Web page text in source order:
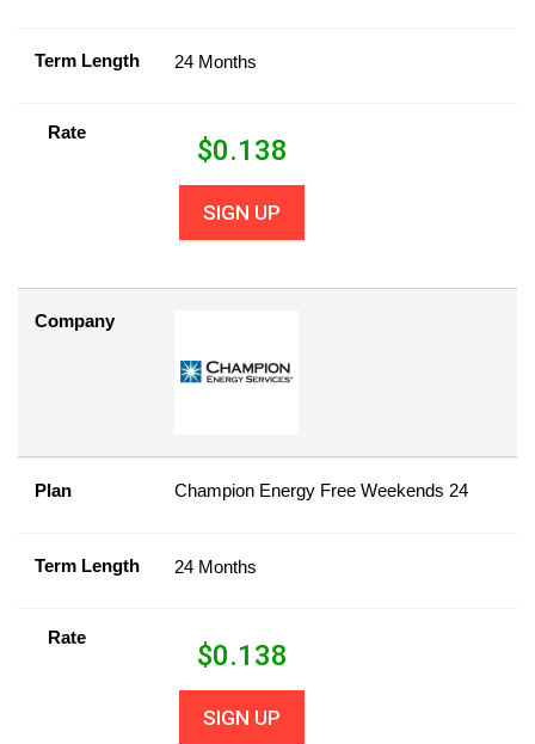
Term Length 24 Months
Rate
$0.138
SIGN UP
Company
Plan Champion Energy Free Weekends 24
Term Length 24 Months
Rate
$0.138
SIGN UP